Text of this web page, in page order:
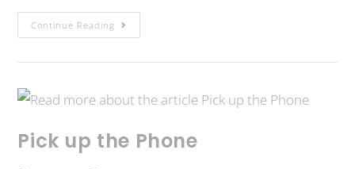
Continue Reading
Pick up the Phone